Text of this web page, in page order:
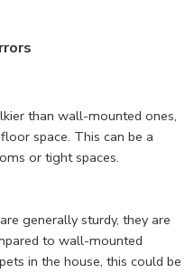
than wall-mounted ones,
space. This can be a
or tight spaces.
generally sturdy, they are
to wall-mounted
in the house, this could be